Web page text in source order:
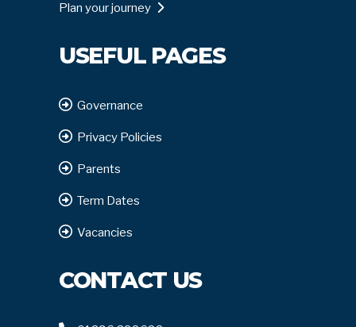
Plan your journey
USEFUL PAGES
Governance
Privacy Policies
Parents
Term Dates
Vacancies
CONTACT US